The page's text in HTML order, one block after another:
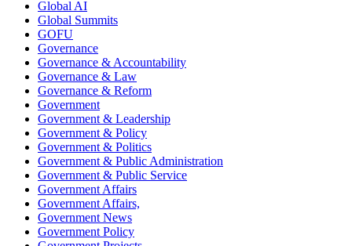
Global AI
Global Summits
GOFU
Governance
Governance & Accountability
Governance & Law
Governance & Reform
Government
Government & Leadership
Government & Policy
Government & Politics
Government & Public Administration
Government & Public Service
Government Affairs
Government Affairs,
Government News
Government Policy